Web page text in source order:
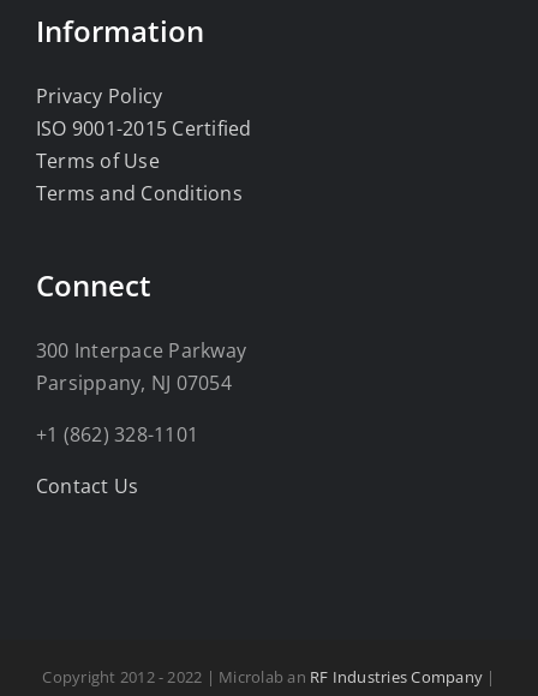
Information
Privacy Policy
ISO 9001-2015 Certified
Terms of Use
Terms and Conditions
Connect
300 Interpace Parkway
Parsippany, NJ 07054
+1 (862) 328-1101
Contact Us
Copyright 2012 - 2022 | Microlab an RF Industries Company |